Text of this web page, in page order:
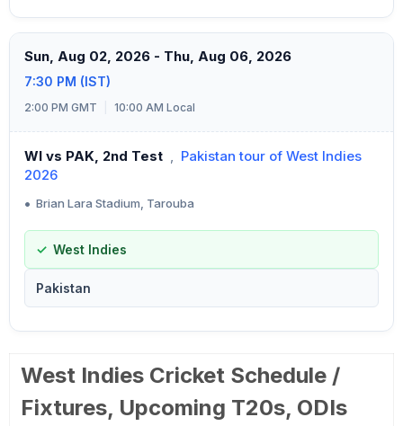
Sun, Aug 02, 2026 - Thu, Aug 06, 2026
7:30 PM (IST)
2:00 PM GMT 10:00 AM Local
WI vs PAK, 2nd Test , Pakistan tour of West Indies
2026
• Brian Lara Stadium, Tarouba
West Indies
Pakistan
West Indies Cricket Schedule /
Fixtures, Upcoming T20s, ODIs